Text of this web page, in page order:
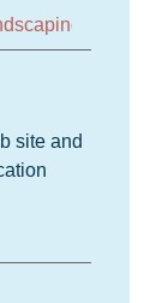
site and